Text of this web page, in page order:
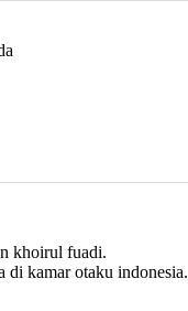
khoirul fuadi.
di kamar otaku indonesia.